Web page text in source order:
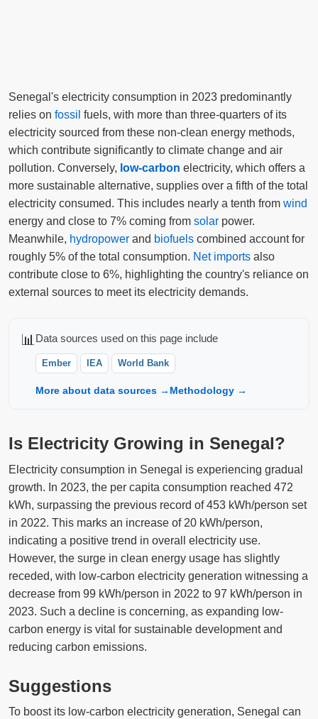
Senegal's electricity consumption in 2023 predominantly
relies on fossil fuels, with more than three-quarters of its
electricity sourced from these non-clean energy methods,
which contribute significantly to climate change and air
pollution. Conversely, low-carbon electricity, which offers a
more sustainable alternative, supplies over a fifth of the total
electricity consumed. This includes nearly a tenth from wind
energy and close to 7% coming from solar power.
Meanwhile, hydropower and biofuels combined account for
roughly 5% of the total consumption. Net imports also
contribute close to 6%, highlighting the country's reliance on
external sources to meet its electricity demands.
📊 Data sources used on this page include
Ember IEA World Bank
More about data sources → Methodology →
Is Electricity Growing in Senegal?
Electricity consumption in Senegal is experiencing gradual
growth. In 2023, the per capita consumption reached 472
kWh, surpassing the previous record of 453 kWh/person set
in 2022. This marks an increase of 20 kWh/person,
indicating a positive trend in overall electricity use.
However, the surge in clean energy usage has slightly
receded, with low-carbon electricity generation witnessing a
decrease from 99 kWh/person in 2022 to 97 kWh/person in
2023. Such a decline is concerning, as expanding low-
carbon energy is vital for sustainable development and
reducing carbon emissions.
Suggestions
To boost its low-carbon electricity generation, Senegal can